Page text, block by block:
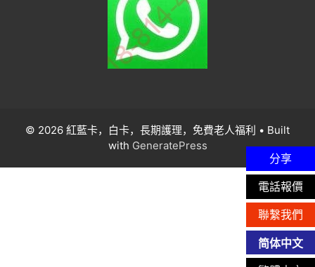
分享
電話報價
聯繫我們
简体中文
© 2026 紅藍卡，白卡，長期護理，免費老人福利 • Built
with GeneratePress